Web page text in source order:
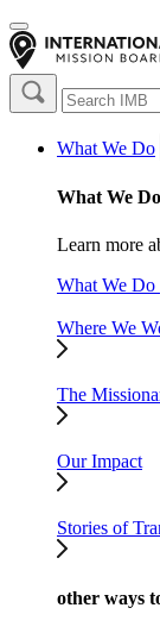
What We Do
What We Do
Learn more
What We Do
Where We
The
Our Impact
Stories of
other ways